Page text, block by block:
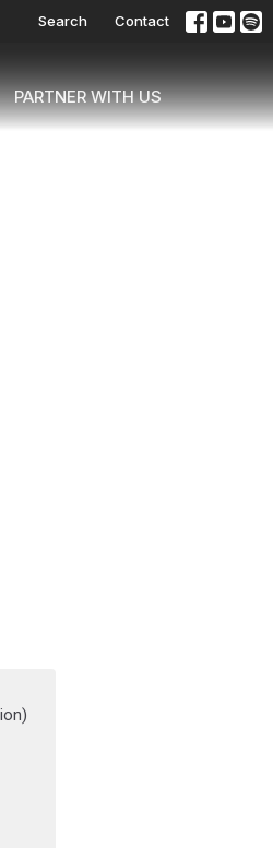
Search Contact
PARTNER WITH US